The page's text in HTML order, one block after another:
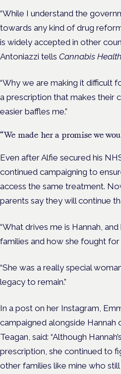
“While I understand the
towards any kind of drug
is widely accepted in other
Antoniazzi tells Cannabis
“Why we are making it difficult
a prescription that makes their
easier baffles me.”
“We made her a promise we
Even after Alfie secured his
continued campaigning to
access the same treatment.
parents say they will continue
“What drives me is Hannah,
families and how she fought for
“She was a really special
legacy to remain.”
In a post on her Instagram,
campaigned alongside
Teagan, said: “Although
prescription, she continued to
other families like mine who